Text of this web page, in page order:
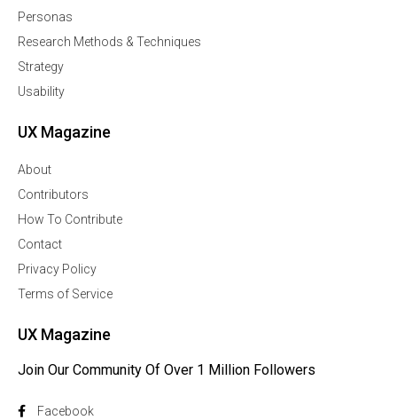
Personas
Research Methods & Techniques
Strategy
Usability
UX Magazine
About
Contributors
How To Contribute
Contact
Privacy Policy
Terms of Service
UX Magazine
Join Our Community Of Over 1 Million Followers
Facebook